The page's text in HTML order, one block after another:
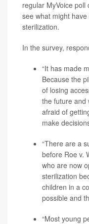
regular MyVoice
see what might
sterilization.
In the survey,
“It has made
Because the
of losing
the future and
afraid of
make
“There are a
before Roe v.
who are now
sterilization
children in a
possible and
“Most young